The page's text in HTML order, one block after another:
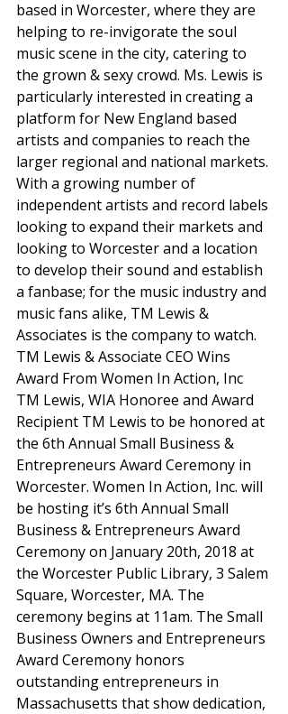
based in Worcester, where they are
helping to re-invigorate the soul
music scene in the city, catering to
the grown & sexy crowd. Ms. Lewis is
particularly interested in creating a
platform for New England based
artists and companies to reach the
larger regional and national markets.
With a growing number of
independent artists and record labels
looking to expand their markets and
looking to Worcester and a location
to develop their sound and establish
a fanbase; for the music industry and
music fans alike, TM Lewis &
Associates is the company to watch.
TM Lewis & Associate CEO Wins
Award From Women In Action, Inc
TM Lewis, WIA Honoree and Award
Recipient TM Lewis to be honored at
the 6th Annual Small Business &
Entrepreneurs Award Ceremony in
Worcester. Women In Action, Inc. will
be hosting it’s 6th Annual Small
Business & Entrepreneurs Award
Ceremony on January 20th, 2018 at
the Worcester Public Library, 3 Salem
Square, Worcester, MA. The
ceremony begins at 11am. The Small
Business Owners and Entrepreneurs
Award Ceremony honors
outstanding entrepreneurs in
Massachusetts that show dedication,